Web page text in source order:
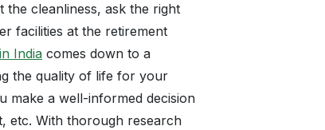
cleanliness, ask the right
facilities at the retirement
India comes down to a
the quality of life for your
make a well-informed decision
etc. With thorough research